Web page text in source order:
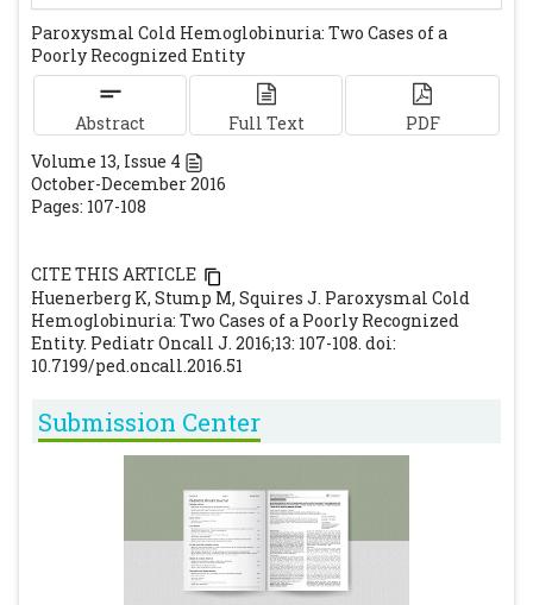
Paroxysmal Cold Hemoglobinuria: Two Cases of a
Poorly Recognized Entity
Abstract Full Text
PDF
Volume 13, Issue 4
October-December 2016
Pages: 107-108
CITE THIS ARTICLE
Huenerberg K, Stump M, Squires J. Paroxysmal Cold
Hemoglobinuria: Two Cases of a Poorly Recognized
Entity. Pediatr Oncall J. 2016;13: 107-108. doi:
10.7199/ped.oncall.2016.51
Submission Center